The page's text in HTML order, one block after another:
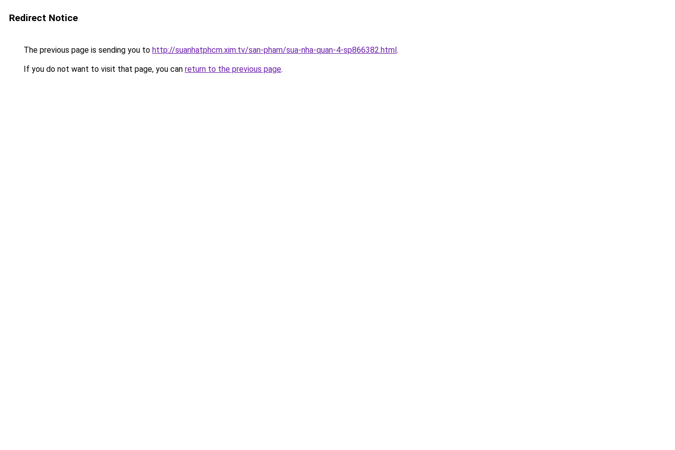
Redirect Notice
The previous page is sending you to http://suanhatphcm.xim.tv/san-pham/sua-nha-quan-4-sp866382.html.
If you do not want to visit that page, you can return to the previous page.